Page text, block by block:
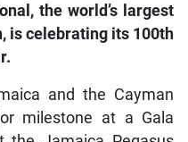
the world’s largest
is celebrating its 100th
and the Cayman
milestone at a Gala